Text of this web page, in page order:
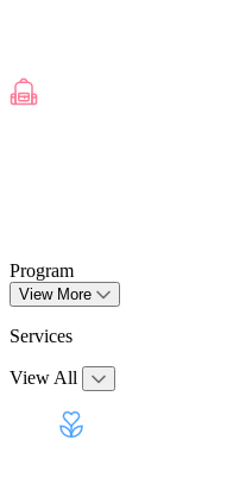
Program
View More
Services
View All